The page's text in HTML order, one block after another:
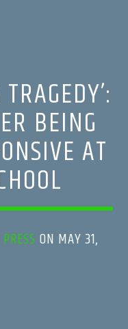
BEING
AT
ON MAY 31,